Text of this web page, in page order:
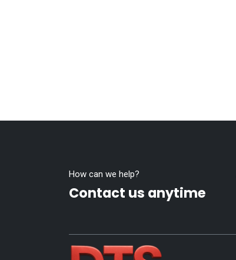
How can we help?
Contact us anytime